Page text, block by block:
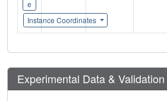
e
Instance Coordinates
Experimental Data & Validation